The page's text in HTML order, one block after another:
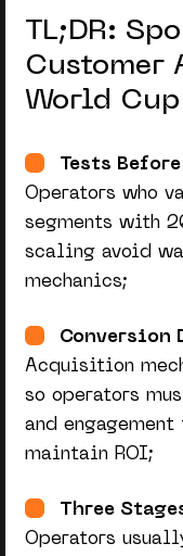
TL;DR:
Customer
World
Tests
Operators who
segments with
scaling avoid
mechanics;
Conversion
Acquisition
so operators
and
maintain ROI;
Three
Operators